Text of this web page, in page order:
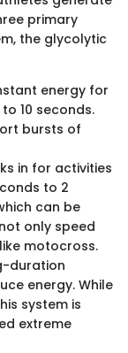
primary
the glycolytic
energy for
10 seconds.
bursts of
in for activities
to 2
can be
only speed
motocross.
duration
energy. While
system is
extreme